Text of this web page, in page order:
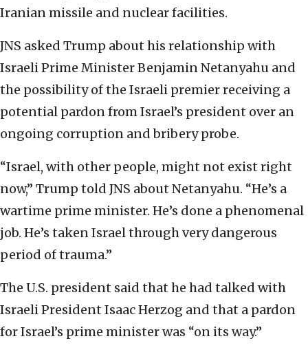
Iranian missile and nuclear facilities.
JNS asked Trump about his relationship with
Israeli Prime Minister Benjamin Netanyahu and
the possibility of the Israeli premier receiving a
potential pardon from Israel’s president over an
ongoing corruption and bribery probe.
“Israel, with other people, might not exist right
now,” Trump told JNS about Netanyahu. “He’s a
wartime prime minister. He’s done a phenomenal
job. He’s taken Israel through very dangerous
period of trauma.”
The U.S. president said that he had talked with
Israeli President Isaac Herzog and that a pardon
for Israel’s prime minister was “on its way.”